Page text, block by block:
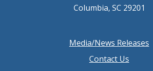
Columbia, SC 29201
Media/News Releases
Contact Us